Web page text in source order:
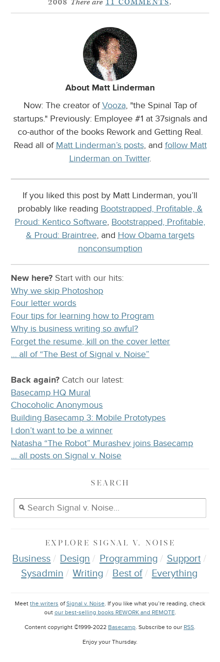
2008 There are 11 COMMENTS.
About Matt Linderman
Now: The creator ofVooza, "the Spinal Tap of
startups." Previously: Employee #1 at 37signals and
co-author of the books Rework and Getting Real.
Read all of Matt Linderman’s posts, and follow Matt
Linderman on Twitter.
If you liked this post by Matt Linderman, you’ll
probably like reading Bootstrapped, Profitable, &
Proud: Kentico Software, Bootstrapped, Profitable,
& Proud: Braintree, and How Obama targets
nonconsumption
New here? Start with our hits:
Why we skip Photoshop
Four letter words
Four tips for learning how to Program
Why is business writing so awful?
Forget the resume, kill on the cover letter
… all of “The Best of Signal v. Noise”
Back again? Catchour latest:
Basecamp HQ Mural
Chocoholic Anonymous
Building Basecamp 3: Mobile Prototypes
I don’t want to be a winner
Natasha “The Robot” Murashev joins Basecamp
… all posts on Signal v. Noise
SEARCH
EXPLORE SIGNAL V. NOISE
Business Design Programming
Support
Sysadmin
Writing Best of Everything
Meet the writers ofSignal v. Noise. If you like what you’re reading, check
out our best-selling books REWORK and REMOTE.
Content copyright ©1999-2022 Basecamp. Subscribe to our RSS.
Enjoy your Thursday.